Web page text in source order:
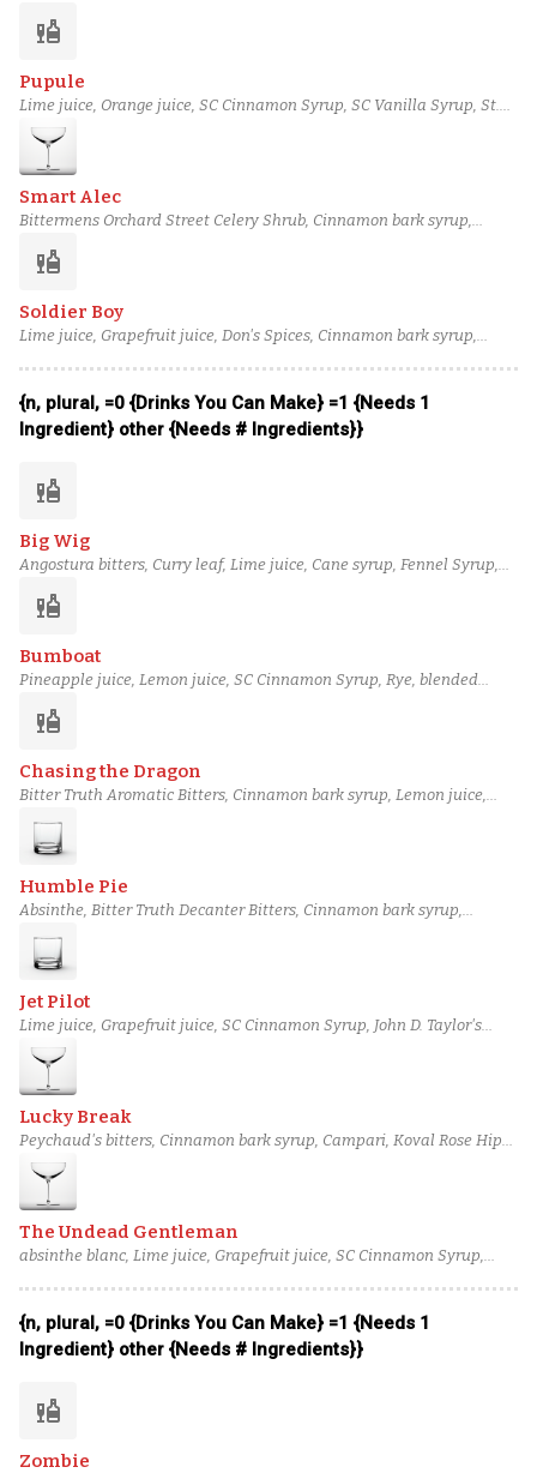
rum, Orange bitters
liquor
Pupule
Lime juice, Orange juice, SC Cinnamon Syrup, SC Vanilla Syrup, St.
Elizabeth Allspice Dram, column still aged rum (4), Angostura bitters
Smart Alec
Bittermens Orchard Street Celery Shrub, Cinnamon bark syrup,
Pineau des Charentes, Linie Aquavit, Montreuil Calvados Selection
liquor
Soldier Boy
Lime juice, Grapefruit juice, Don's Spices, Cinnamon bark syrup,
{n, plural, =0 {Drinks You Can Make} =1 {Needs 1
Ingredient} other {Needs # Ingredients}}
liquor
Big Wig
Angostura bitters, Curry leaf, Lime juice, Cane syrup, Fennel Syrup,
Scotch
liquor
Bumboat
Pineapple juice, Lemon juice, SC Cinnamon Syrup, Rye, blended
bitters, black blended overproof rum (6)
liquor
Chasing the Dragon
Bitter Truth Aromatic Bitters, Cinnamon bark syrup, Lemon juice,
Grapefruit juice, Poppy Seed Syrup, Orgeat, Scarlet Ibis Rum, Eagle
Rare 10 Year Bourbon
Humble Pie
Absinthe, Bitter Truth Decanter Bitters, Cinnamon bark syrup,
Nutmeg Syrup, Amaro Nardini, Rémy Martin 1738 Cognac, Laird's
Bonded Applejack, Dickel Rye Whisky
Jet Pilot
Lime juice, Grapefruit juice, SC Cinnamon Syrup, John D. Taylor's
Velvet Falernum, black blended rum (5), blended aged rum (3), black
blended overproof rum (6), Herbstura
Lucky Break
Peychaud's bitters, Cinnamon bark syrup, Campari, Koval Rose Hip
Liqueur, Blume Marillen Apricot Eau-de-Vie, Plymouth gin, Lillet
Rosé, Martini & Rossi Bianco Vermouth
The Undead Gentleman
absinthe blanc, Lime juice, Grapefruit juice, SC Cinnamon Syrup,
{n, plural, =0 {Drinks You Can Make} =1 {Needs 1
Ingredient} other {Needs # Ingredients}}
liquor
Zombie